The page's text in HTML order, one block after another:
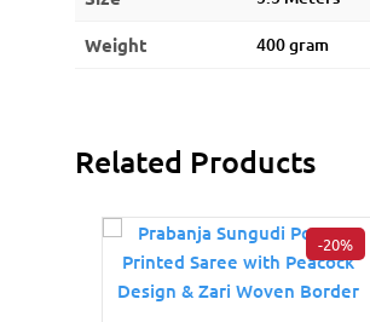
Weight 400 gram
Related Products
-20%